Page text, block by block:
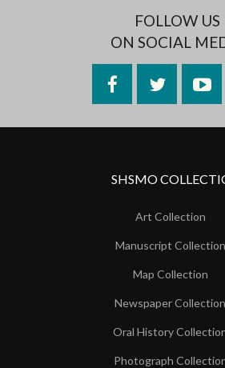
FOLLOW US
ON SOCIAL
FacebookTwitter
SHSMO
Art Collection
Manuscript Collection
Map Collection
Newspaper Collection
Oral History
Photograph